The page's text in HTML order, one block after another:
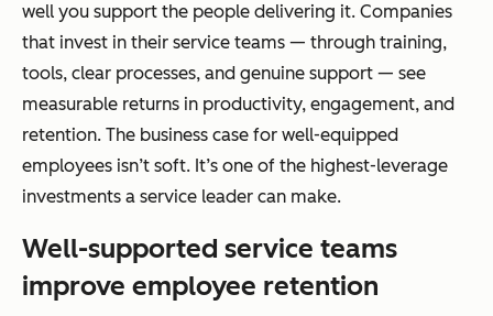
well you support the people delivering it. Companies
that invest in their service teams — through training,
tools, clear processes, and genuine support — see
measurable returns in productivity, engagement, and
retention. The business case for well-equipped
employees isn’t soft. It’s one of the highest-leverage
investments a service leader can make.
Well-supported service teams
improve employee retention